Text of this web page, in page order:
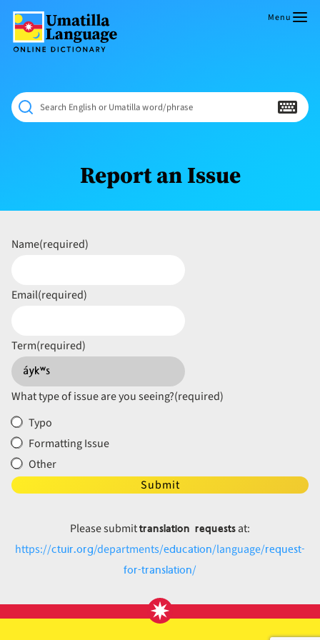
content
Dictionary
NÁAMTA.
‘We
Shall
Never
Menu
Search English or Umatilla word/phrase
Report an Issue
Name(required)
Email(required)
Term(required)
What type of issue are you seeing?(required)
Typo
Formatting Issue
Other
Submit
Please submittranslation requestsat:
https://ctuir.org/departments/education/language/request-
for-translation/